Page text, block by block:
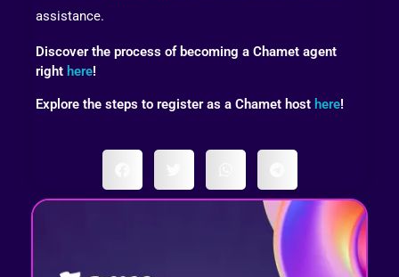
assistance.
Discover the process of becoming a Chamet agent
right here!
Explore the steps to register as a Chamet host here!